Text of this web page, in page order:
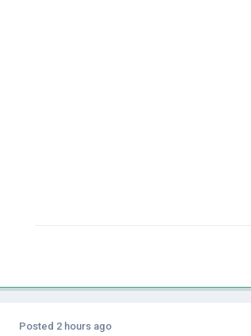
Posted 2 hours ago